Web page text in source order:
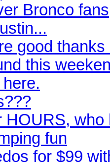
Bronco fans
good thanks
this
HOURS, who
fun
for $99